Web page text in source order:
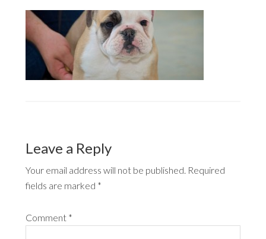
Leave a Reply
Your email address will not be published. Required
fields are marked *
Comment *